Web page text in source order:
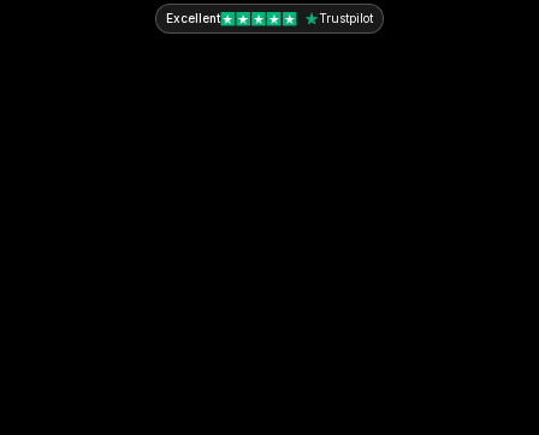
Excellent Trustpilot